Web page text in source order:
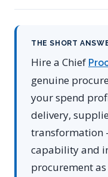
THE SHORT
Hire a Chief
genuine
your spend
delivery,
transformation
capability and
procurement